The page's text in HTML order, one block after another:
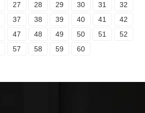
27 28 29 30 31
32
37 38 39 40 41
42
47 48 49 50 51
52
57 58 59 60